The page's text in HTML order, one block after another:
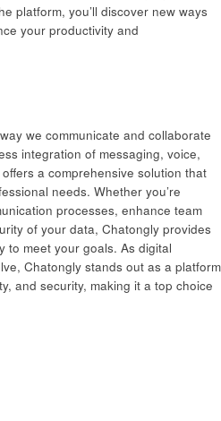
platform, you’ll discover new ways
your productivity and
we communicate and collaborate
integration of messaging, voice,
a comprehensive solution that
needs. Whether you’re
processes, enhance team
of your data, Chatongly provides
to meet your goals. As digital
Chatongly stands out as a platform
and security, making it a top choice